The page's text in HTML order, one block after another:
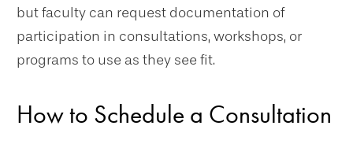
but faculty can request documentation of
participation in consultations, workshops, or
programs to use as they see fit.
How to Schedule a Consultation